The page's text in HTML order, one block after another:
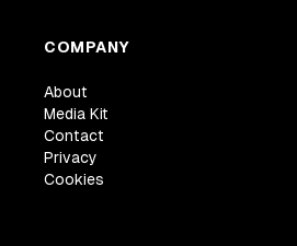
COMPANY
About
Media Kit
Contact
Privacy
Cookies